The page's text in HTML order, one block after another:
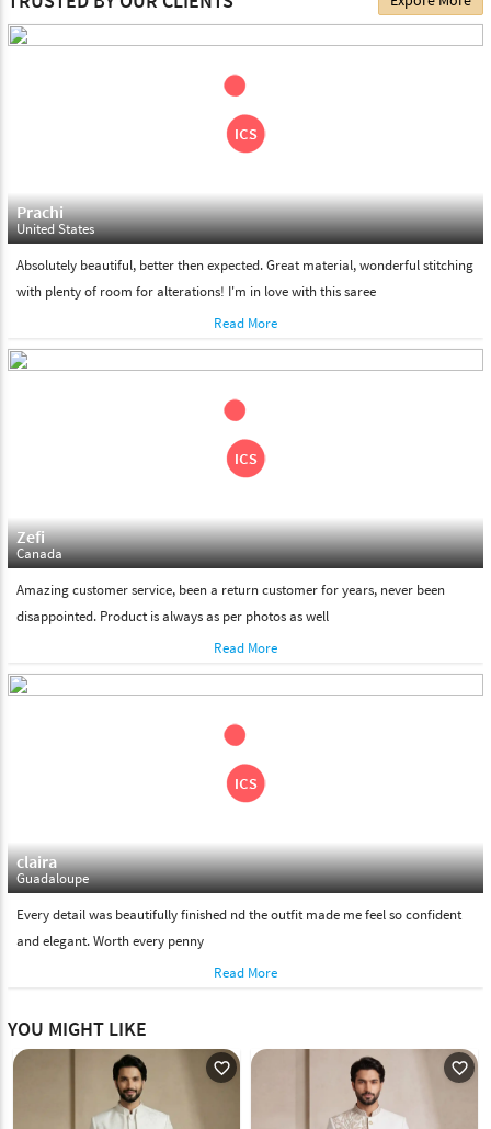
choose. We deliver all the products on all the standard working
days. Please make sure that somebody is there to receive your
Please feel free to return the product under our 'hassle free
return policy' within & days of the purchase. We are always glad to
assist to in the process, as we believe that your satisfaction is our
Prachi
United States
Absolutely beautiful, better then expected. Great material, wonderful stitching
with plenty of room for alterations! I'm in love with this saree
Read More
Zefi
Canada
Amazing customer service, been a return customer for years, never been
disappointed. Product is always as per photos as well
Read More
claira
Guadaloupe
Every detail was beautifully finished nd the outfit made me feel so confident
and elegant. Worth every penny
Read More
YOU MIGHT LIKE
favorite_outline favorite_outline